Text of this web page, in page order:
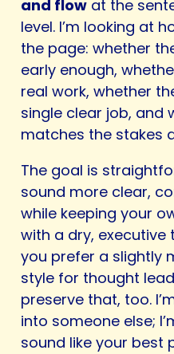
and flow at the
level. I’m looking at
the page: whether
early enough,
real work, whether
single clear job, and
matches the stakes
The goal is
sound more clear,
while keeping your
with a dry, executive
you prefer a slightly
style for thought
preserve that, too.
into someone else;
sound like your best